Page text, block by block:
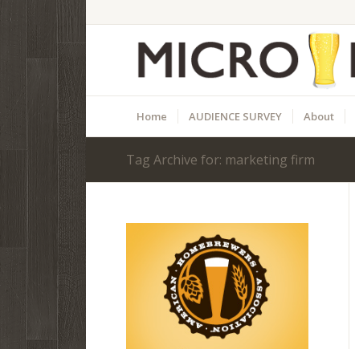
Home AUDIENCE SURVEY About
Tag Archive for: marketing firm